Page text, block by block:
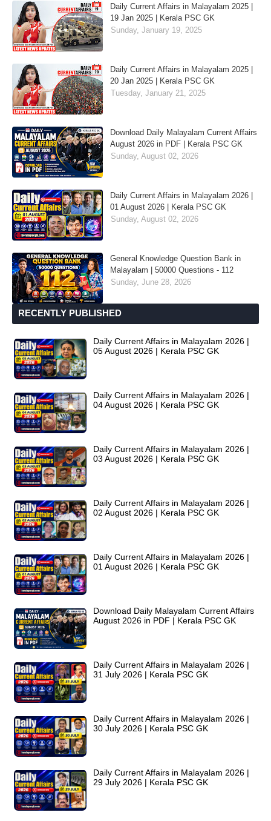
Daily Current Affairs in Malayalam 2025 |
19 Jan 2025 | Kerala PSC GK
Sunday, January 19, 2025
Daily Current Affairs in Malayalam 2025 |
20 Jan 2025 | Kerala PSC GK
Tuesday, January 21, 2025
Download Daily Malayalam Current Affairs
August 2026 in PDF | Kerala PSC GK
Sunday, August 02, 2026
Daily Current Affairs in Malayalam 2026 |
01 August 2026 | Kerala PSC GK
Sunday, August 02, 2026
General Knowledge Question Bank in
Malayalam | 50000 Questions - 112
Sunday, June 28, 2026
RECENTLY PUBLISHED
Daily Current Affairs in Malayalam 2026 |
05 August 2026 | Kerala PSC GK
Daily Current Affairs in Malayalam 2026 |
04 August 2026 | Kerala PSC GK
Daily Current Affairs in Malayalam 2026 |
03 August 2026 | Kerala PSC GK
Daily Current Affairs in Malayalam 2026 |
02 August 2026 | Kerala PSC GK
Daily Current Affairs in Malayalam 2026 |
01 August 2026 | Kerala PSC GK
Download Daily Malayalam Current Affairs
August 2026 in PDF | Kerala PSC GK
Daily Current Affairs in Malayalam 2026 |
31 July 2026 | Kerala PSC GK
Daily Current Affairs in Malayalam 2026 |
30 July 2026 | Kerala PSC GK
Daily Current Affairs in Malayalam 2026 |
29 July 2026 | Kerala PSC GK